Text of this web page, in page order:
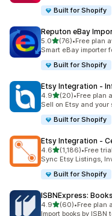
Built for Shopify
Reputon eBay
5.0out of 5 stars
(76)
76 total reviews
•Free plan
Smart eBay importer
Built for Shopify
Etsy Integration ‑
4.9out of 5 stars
(20)
20 total reviews
•Free plan
Sell on Etsy and
Built for Shopify
Etsy Integration ‑
4.6out of 5 stars
(1,186)
1186 total reviews
•Free
Sync Etsy Listings,
Built for Shopify
ISBNExpress:
4.9out of 5 stars
(60)
60 total reviews
•Free plan
Import books by